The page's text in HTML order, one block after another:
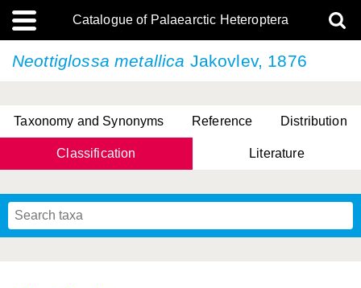
Catalogue of Palaearctic Heteroptera
Neottiglossa metallica Jakovlev, 1876
Taxonomy and Synonyms Reference Distribution
Classification Literature